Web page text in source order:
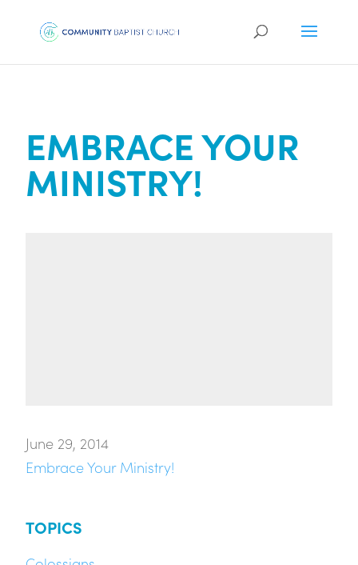
EMBRACE YOUR
MINISTRY!
June 29, 2014
Embrace Your Ministry!
TOPICS